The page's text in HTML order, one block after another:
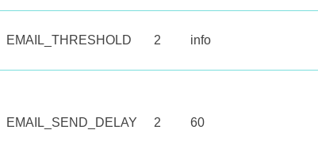
EMAIL_THRESHOLD 2 info
EMAIL_SEND_DELAY 2 60